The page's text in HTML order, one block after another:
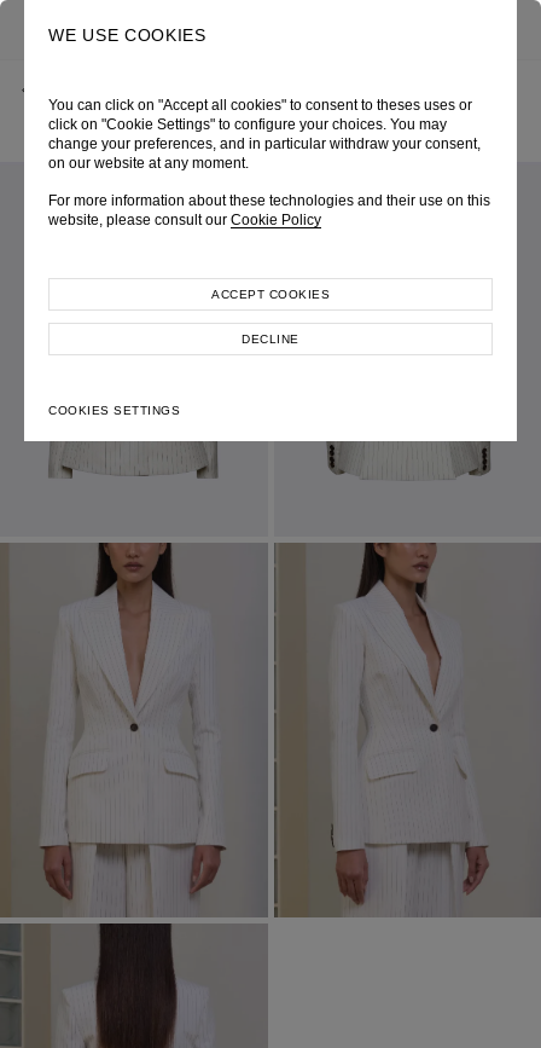
WE USE COOKIES
You can click on "Accept all cookies" to consent to theses uses or
click on "Cookie Settings" to configure your choices. You may
change your preferences, and in particular withdraw your consent,
on our website at any moment.
For more information about these technologies and their use on this
website, please consult our Cookie Policy
COOKIES SETTINGS
DECLINE
ACCEPT COOKIES
OFF-WHITE PINSTRIPE SINGLE-BREASTED JACKET
PRE-FALL 2025
LOOK 05
SKU 255W5067010171